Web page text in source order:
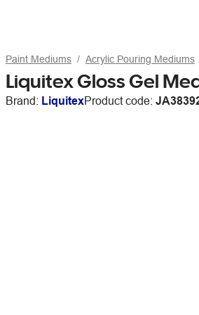
Paint Mediums Acrylic Pouring Mediums
Liquitex Gloss Gel
Brand: LiquitexProduct code: